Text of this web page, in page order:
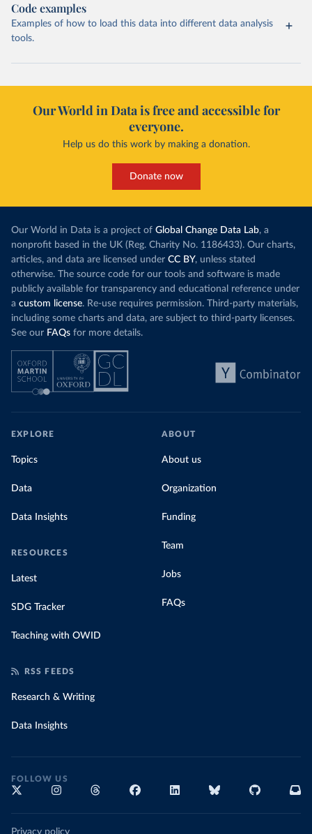
Code examples
Examples of how to load this data into different data analysis
tools.
Our World in Data is free and accessible for
everyone.
Help us do this work by making a donation.
Donate now
Our World in Data is a project of Global Change Data Lab, a
nonprofit based in the UK (Reg. Charity No. 1186433). Our charts,
articles, and data are licensed under CC BY, unless stated
otherwise. The source code for our tools and software is made
publicly available for transparency and educational reference under
a custom license. Re-use requires permission. Third-party materials,
including some charts and data, are subject to third-party licenses.
See our FAQs for more details.
EXPLORE
Topics
Data
Data Insights
RESOURCES
Latest
SDG Tracker
Teaching with OWID
ABOUT
About us
Organization
Funding
Team
Jobs
FAQs
RSS FEEDS
Research & Writing
Data Insights
FOLLOW US
Privacy policy